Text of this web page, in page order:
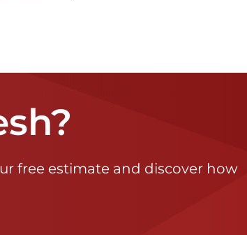
free estimate and discover how